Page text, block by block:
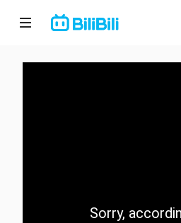
Home
CategorySorry,